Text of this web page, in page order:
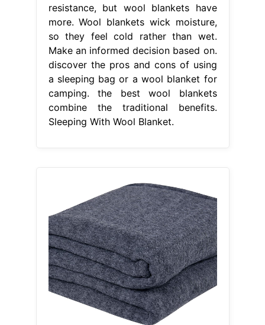
resistance, but wool blankets have
more. Wool blankets wick moisture,
so they feel cold rather than wet.
Make an informed decision based on.
discover the pros and cons of using
a sleeping bag or a wool blanket for
camping. the best wool blankets
combine the traditional benefits.
Sleeping With Wool Blanket.